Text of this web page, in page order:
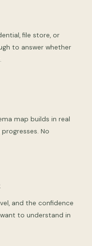
file store, or
to answer whether
map builds in real
No
and the confidence
to understand in